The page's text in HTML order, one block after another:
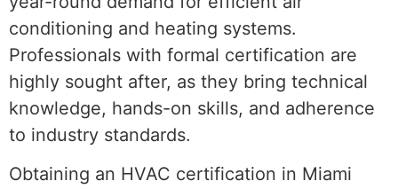
conditioning and heating systems.
Professionals with formal certification are
highly sought after, as they bring technical
knowledge, hands-on skills, and adherence
to industry standards.
Obtaining an HVAC certification in Miami